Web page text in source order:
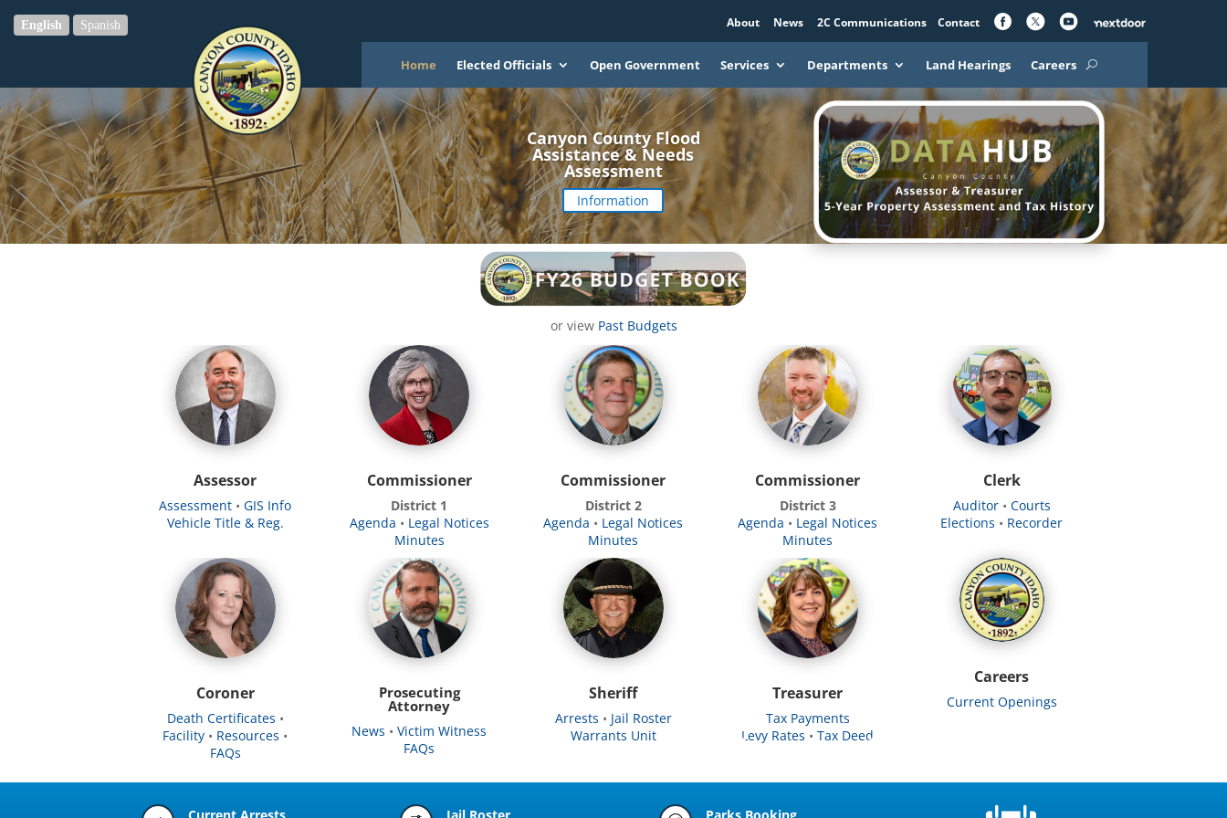
About News 2C Communications Contact
Home Elected Officials Open Government Services Departments Land Hearings Careers
Canyon County Flood
Assistance & Needs
Assessment
Information
or view Past Budgets
Assessor
Assessment • GIS Info
Vehicle Title & Reg.
Commissioner
District 1
Agenda • Legal Notices
Minutes
Commissioner
District 2
Agenda • Legal Notices
Minutes
Commissioner
District 3
Agenda • Legal Notices
Minutes
Clerk
Auditor • Courts
Elections • Recorder
Coroner
Death Certificates •
Facility • Resources •
FAQs
Prosecuting
Attorney
News • Victim Witness
FAQs
Sheriff
Arrests • Jail Roster
Warrants Unit
Treasurer
Tax Payments
Levy Rates •Tax Deed
Careers
Current Openings
Current Arrests Jail Roster Parks Booking
English Spanish